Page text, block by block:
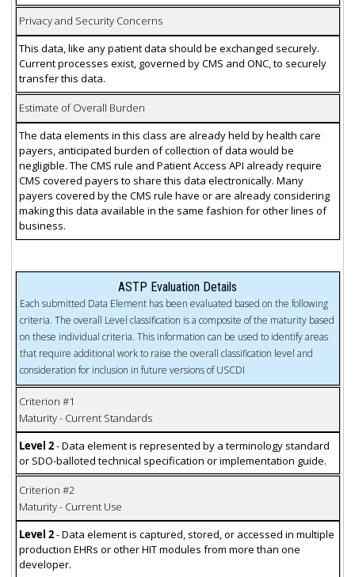
Privacy and Security Concerns
This data, like any patient data should be exchanged securely.
Current processes exist, governed by CMS and ONC, to securely
transfer this data.
Estimate of Overall Burden
The data elements in this class are already held by health care
payers, anticipated burden of collection of data would be
negligible. The CMS rule and Patient Access API already require
CMS covered payers to share this data electronically. Many
payers covered by the CMS rule have or are already considering
making this data available in the same fashion for other lines of
business.
ASTP Evaluation Details
Each submitted Data Element has been evaluated based on the following
criteria. The overall Level classification is a composite of the maturity based
on these individual criteria. This information can be used to identify areas
that require additional work to raise the overall classification level and
consideration for inclusion in future versions of USCDI
Criterion #1
Maturity - Current Standards
Level 2- Data element is represented by a terminology standard
or SDO-balloted technical specification or implementation guide.
Criterion #2
Maturity - Current Use
Level 2- Data element is captured, stored, or accessed in multiple
production EHRs or other HIT modules from more than one
developer.